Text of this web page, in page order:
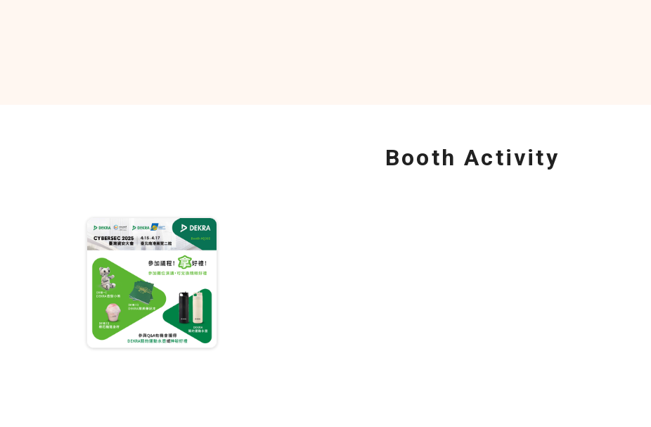
Booth Activity